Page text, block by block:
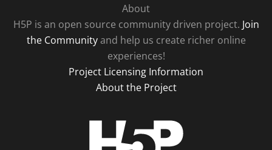
About
H5P is an open source community driven project. Join
the Communityand help us create richer online
experiences!
Project Licensing Information
About the Project